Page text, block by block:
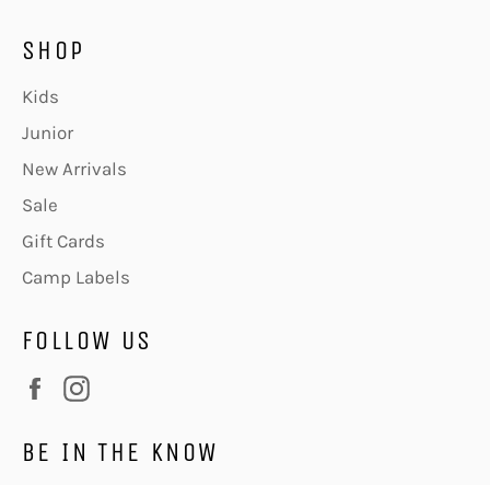
SHOP
Kids
Junior
New Arrivals
Sale
Gift Cards
Camp Labels
FOLLOW US
Facebook
BE IN THE KNOW